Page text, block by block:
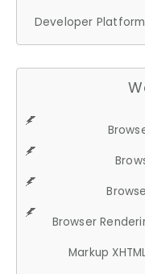
Developer
Browser
Markup